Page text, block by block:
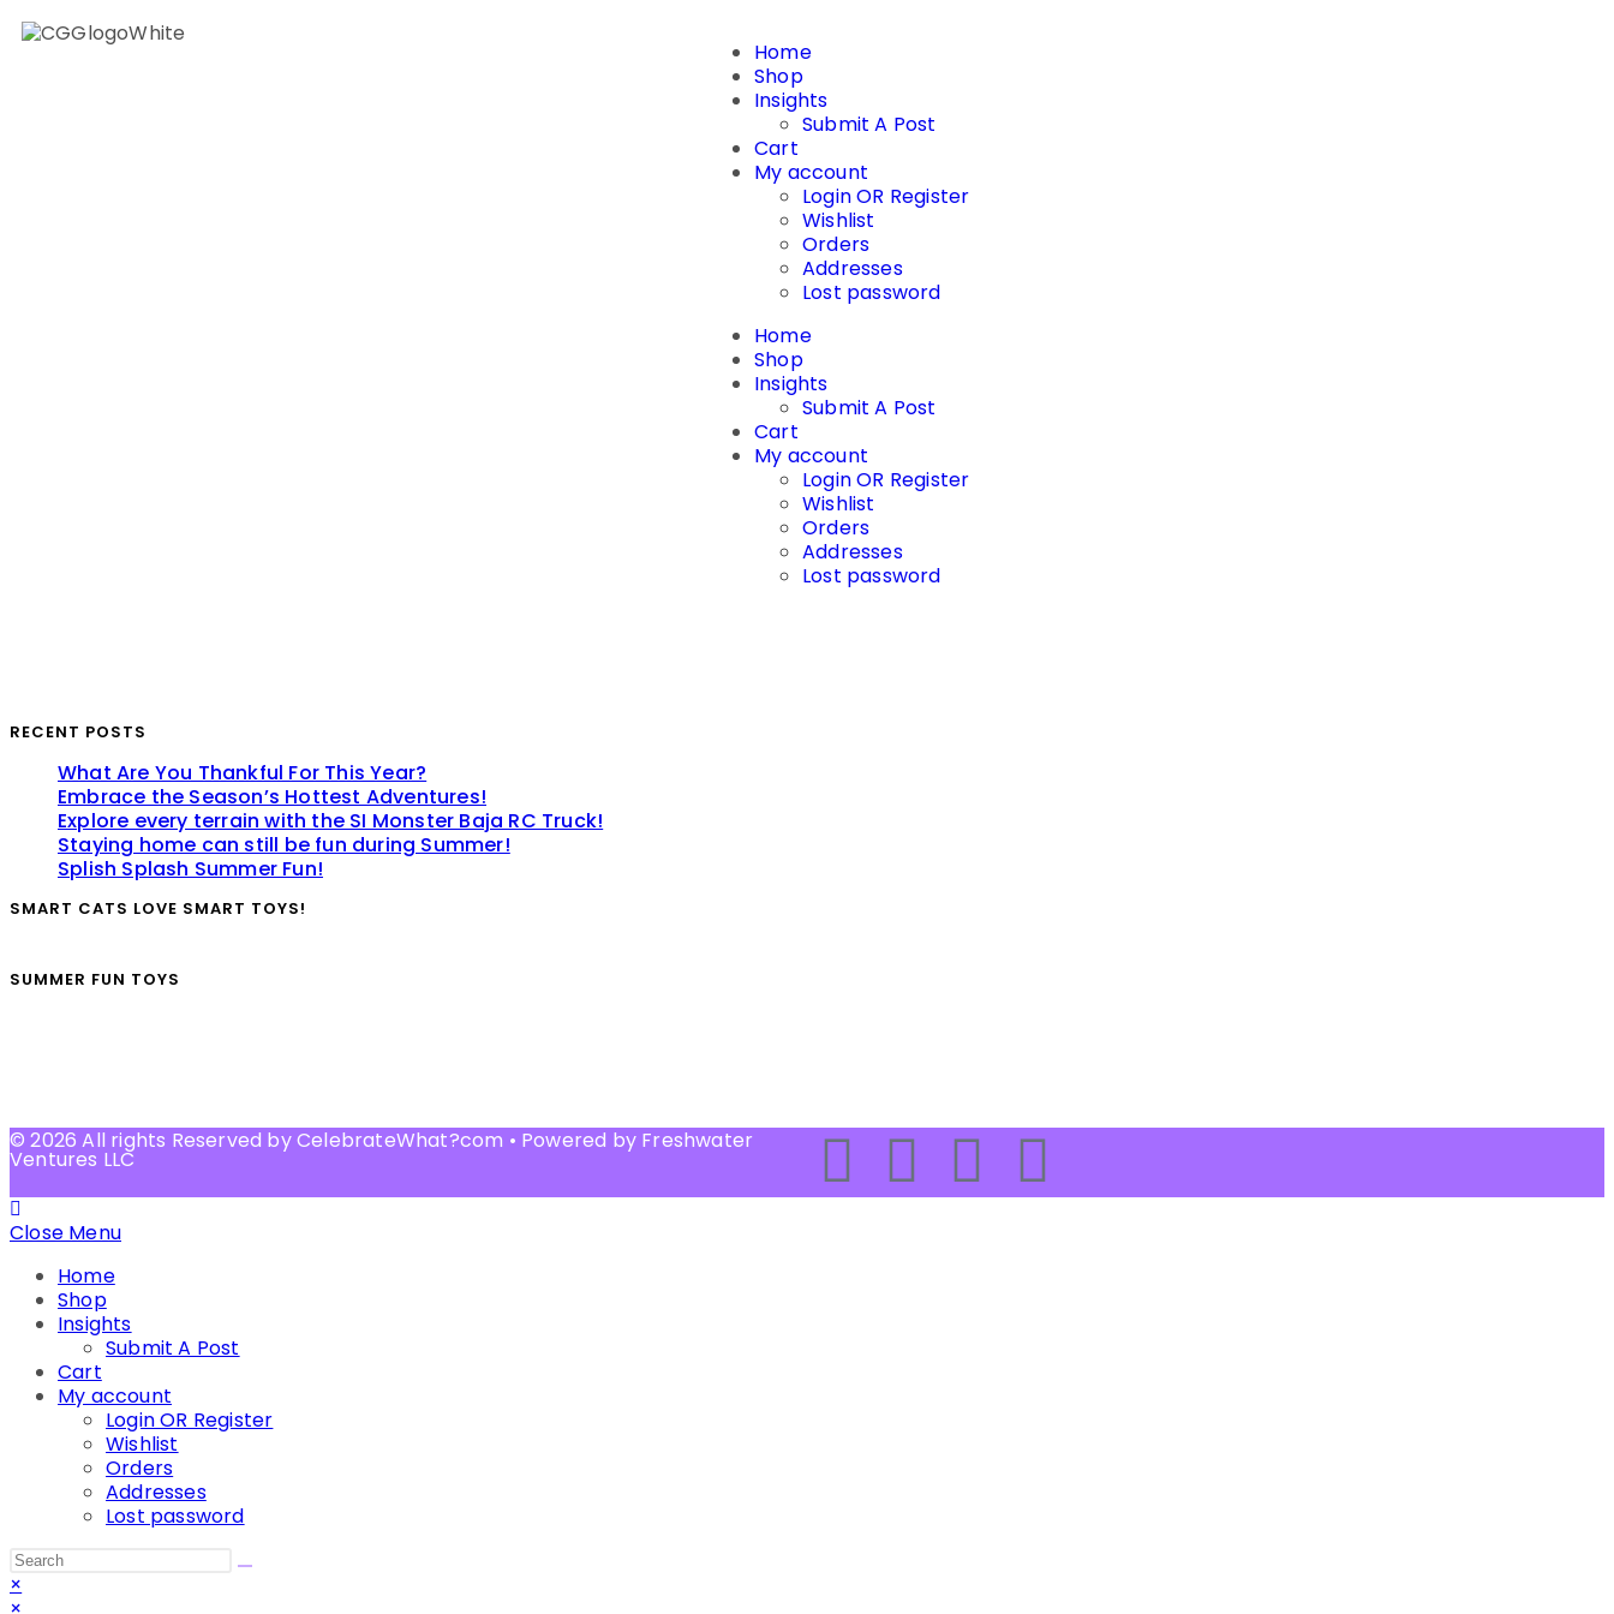
Home
Shop
Insights
Submit A Post
Cart
My account
Login OR Register
Wishlist
Orders
Addresses
Lost password
Home
Shop
Insights
Submit A Post
Cart
My account
Login OR Register
Wishlist
Orders
Addresses
Lost password
RECENT POSTS
What Are You Thankful For This Year?
Embrace the Season’s Hottest Adventures!
Explore every terrain with the SI Monster Baja RC Truck!
Staying home can still be fun during Summer!
Splish Splash Summer Fun!
SMART CATS LOVE SMART TOYS!
SUMMER FUN TOYS
© 2026 All rights Reserved by CelebrateWhat?com • Powered by Freshwater
Ventures LLC
Close Menu
Home
Shop
Insights
Submit A Post
Cart
My account
Login OR Register
Wishlist
Orders
Addresses
Lost password
×